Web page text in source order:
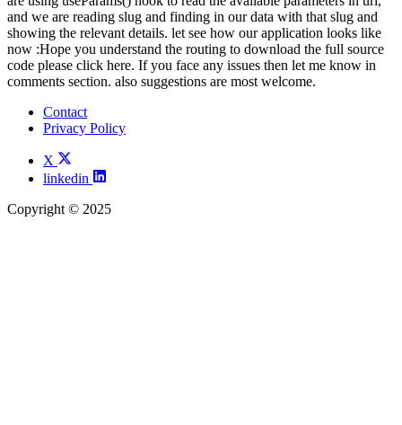
and we are reading slug and finding in our data with that slug and
showing the relevant details. let see how our application looks like
now :Hope you understand the routing to download the full source
code please click here. If you face any issues then let me know in
comments section. also suggestions are most welcome.
Contact
Privacy Policy
X
linkedin
Copyright © 2025